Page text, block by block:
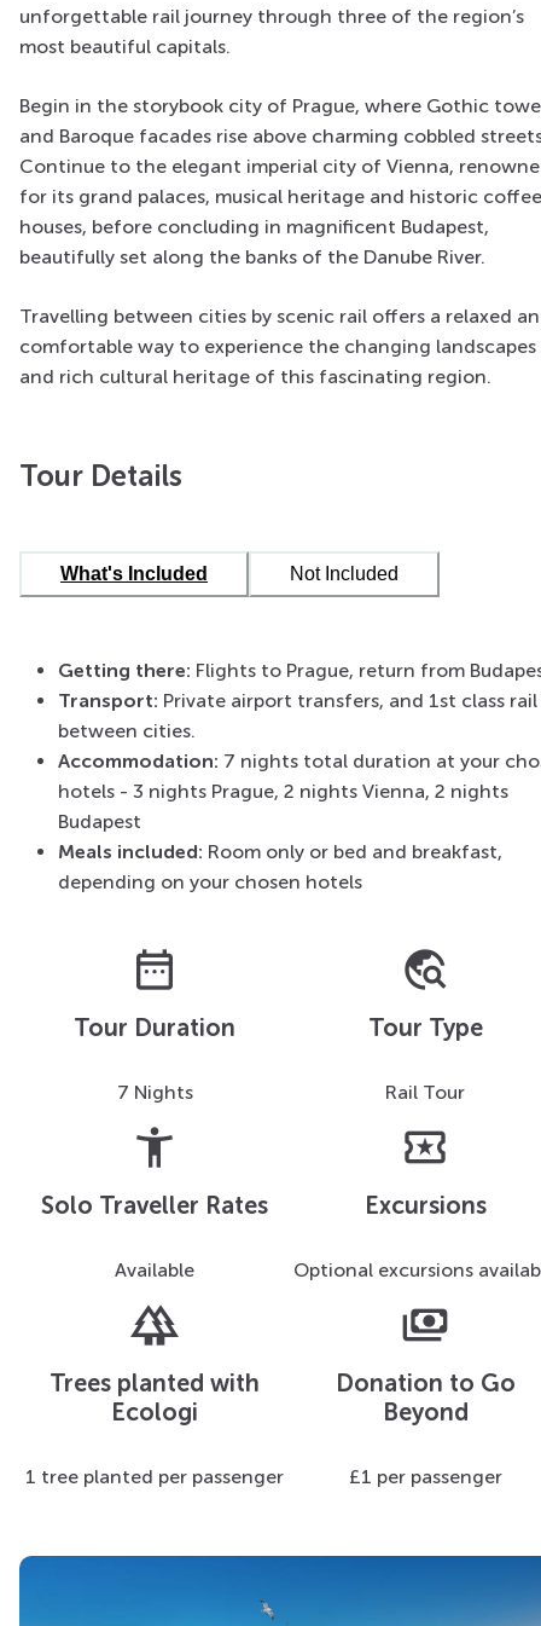
unforgettable rail journey through three of the region’s
most beautiful capitals.
Begin in the storybook city of Prague, where Gothic
and Baroque facades rise above charming cobbled
Continue to the elegant imperial city of Vienna,
for its grand palaces, musical heritage and historic coffee
houses, before concluding in magnificent Budapest,
beautifully set along the banks of the Danube River.
Travelling between cities by scenic rail offers a relaxed
comfortable way to experience the changing landscapes
and rich cultural heritage of this fascinating region.
Tour Details
What's Included Not Included
Getting there: Flights to Prague, return from
Transport: Private airport transfers, and 1st class rail
between cities.
Accommodation: 7 nights total duration at your
hotels - 3 nights Prague, 2 nights Vienna, 2 nights
Budapest
Meals included: Room only or bed and breakfast,
depending on your chosen hotels
date_range
Tour Duration
7 Nights
travel_explore
Tour Type
Rail Tour
accessibility_new
Solo Traveller Rates
Available
local_activity
Excursions
Optional excursions
forest
Trees planted with
Ecologi
1 tree planted per passenger
payments
Donation to Go
Beyond
£1 per passenger